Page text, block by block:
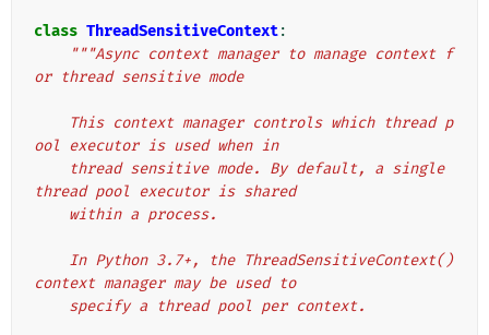
class ThreadSensitiveContext:
"""Async context manager to manage context f
or thread sensitive mode
ool executor is used when in
thread pool executor is shared
    within a process.
context manager may be used to
    specify a thread pool per context.